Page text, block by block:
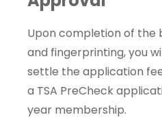
Upon completion of the
and fingerprinting, you
settle the application
a TSA PreCheck
year membership.